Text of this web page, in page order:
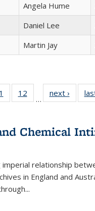
Angela Hume
Daniel Lee
Martin Jay
Full of 22 Full
listing table:
12
of 22 Full
listing table:
…
next ›
Full
Chemical
relationship
in England and
...